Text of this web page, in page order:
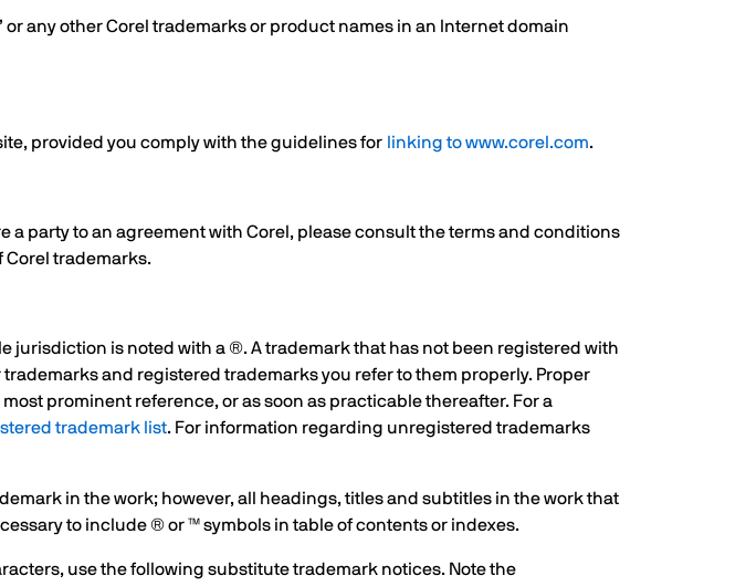
or any other Corel trademarks or product names in an Internet domain
provided you comply with the guidelines for linking to www.corel.com.
a party to an agreement with Corel, please consult the terms and conditions
Corel trademarks.
is noted with a ®. A trademark that has not been registered with
and registered trademarks you refer to them properly. Proper
prominent reference, or as soon as practicable thereafter. For a
trademark list. For information regarding unregistered trademarks
in the work; however, all headings, titles and subtitles in the work that
to include ® or ™ symbols in table of contents or indexes.
use the following substitute trademark notices. Note the